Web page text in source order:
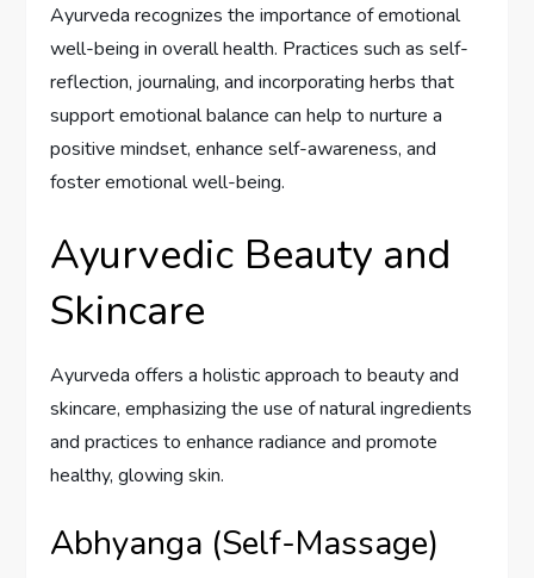
Ayurveda recognizes the importance of emotional
well-being in overall health. Practices such as self-
reflection, journaling, and incorporating herbs that
support emotional balance can help to nurture a
positive mindset, enhance self-awareness, and
foster emotional well-being.
Ayurvedic Beauty and
Skincare
Ayurveda offers a holistic approach to beauty and
skincare, emphasizing the use of natural ingredients
and practices to enhance radiance and promote
healthy, glowing skin.
Abhyanga (Self-Massage)